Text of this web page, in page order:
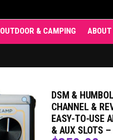
OUTDOOR & CAMPING
DSM &
CHANNEL &
EASY-TO-USE
& AUX SLOTS